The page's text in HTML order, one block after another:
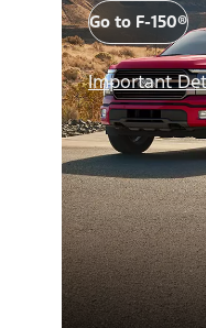
Go to F-150®
Important